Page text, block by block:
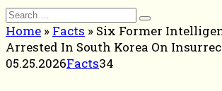
Search
for:
Home » Facts » Six Former
Arrested In South Korea On
05.25.2026Facts34